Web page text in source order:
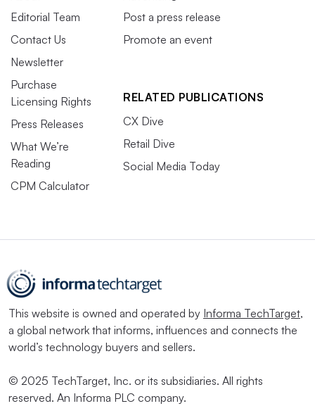
Editorial Team
Contact Us
Newsletter
Purchase
Licensing Rights
Press Releases
What We’re
Reading
CPM Calculator
Post a press release
Promote an event
RELATED PUBLICATIONS
CX Dive
Retail Dive
Social Media Today
This website is owned and operated by Informa TechTarget,
a global network that informs, influences and connects the
world’s technology buyers and sellers.
© 2025 TechTarget, Inc. or its subsidiaries. All rights
reserved. An Informa PLC company.